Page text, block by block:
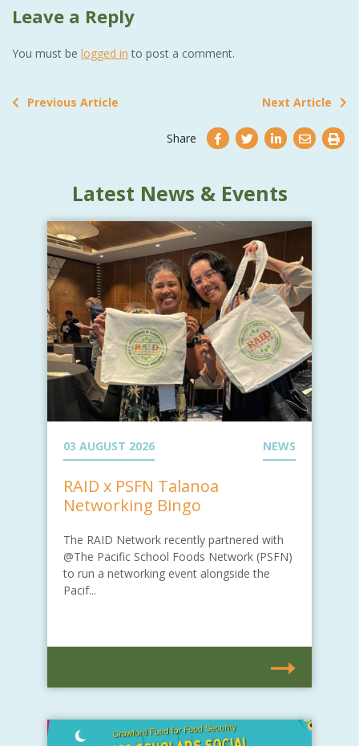
Leave a Reply
You must be logged in to post a comment.
Previous Article Next Article
Share
Latest News & Events
03 AUGUST 2026 NEWS
RAID x PSFN Talanoa
Networking Bingo
The RAID Network recently partnered with
@The Pacific School Foods Network (PSFN)
to run a networking event alongside the
Pacif...